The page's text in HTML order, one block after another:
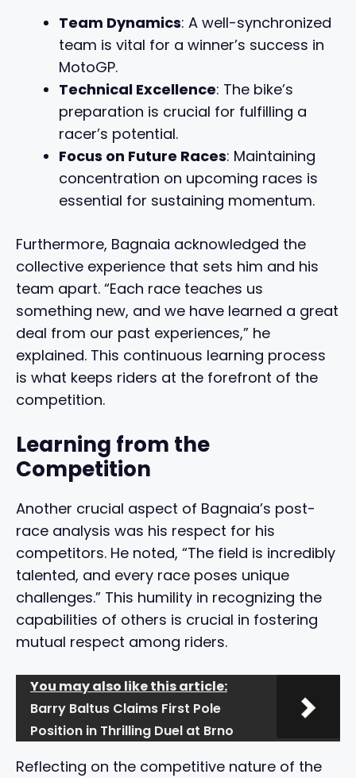
Team Dynamics: A well-synchronized
team is vital for a winner’s success in
MotoGP.
Technical Excellence: The bike’s
preparation is crucial for fulfilling a
racer’s potential.
Focus on Future Races: Maintaining
concentration on upcoming races is
essential for sustaining momentum.
Furthermore, Bagnaia acknowledged the
collective experience that sets him and his
team apart. “Each race teaches us
something new, and we have learned a great
deal from our past experiences,” he
explained. This continuous learning process
is what keeps riders at the forefront of the
competition.
Learning from the
Competition
Another crucial aspect of Bagnaia’s post-
race analysis was his respect for his
competitors. He noted, “The field is incredibly
talented, and every race poses unique
challenges.” This humility in recognizing the
capabilities of others is crucial in fostering
mutual respect among riders.
You may also like this article:
Barry Baltus Claims First Pole
Position in Thrilling Duel at Brno
Reflecting on the competitive nature of the